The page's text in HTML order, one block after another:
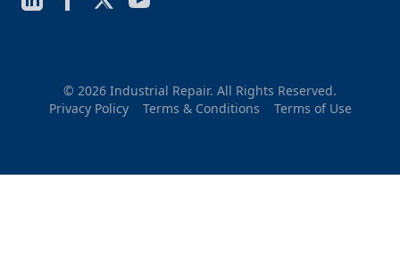
© 2026 Industrial Repair. All Rights Reserved.
Privacy Policy
Terms & Conditions Terms of Use